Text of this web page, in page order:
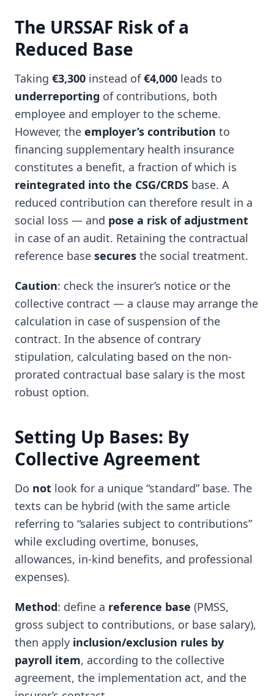
The URSSAF Risk of a
Reduced Base
Taking €3,300 instead of€4,000 leads to
underreporting of contributions, both
employee and employer to the scheme.
However, the employer’s contribution to
financing supplementary health insurance
constitutes a benefit, a fraction of which is
reintegrated into the CSG/CRDS base. A
reduced contribution can therefore result in a
social loss — and pose a risk of adjustment
in case of an audit. Retaining the contractual
reference base secures the social treatment.
Caution: check the insurer’s notice or the
collective contract — a clause may arrange the
calculation in case of suspension of the
contract. In the absence of contrary
stipulation, calculating based on the non-
prorated contractual base salary is the most
robust option.
Setting Up Bases: By
Collective Agreement
Do not look for a unique “standard” base. The
texts can be hybrid (with the same article
referring to “salaries subject to contributions”
while excluding overtime, bonuses,
allowances, in-kind benefits, and professional
expenses).
Method: define a reference base (PMSS,
gross subject to contributions, or base salary),
then apply inclusion/exclusion rules by
payroll item, according to the collective
agreement, the implementation act, and the